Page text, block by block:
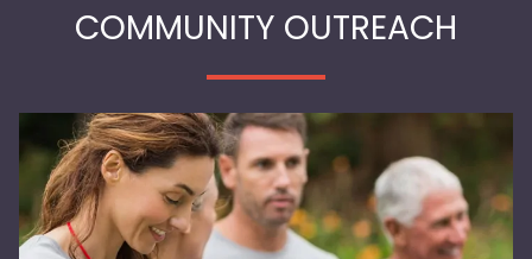
COMMUNITY OUTREACH